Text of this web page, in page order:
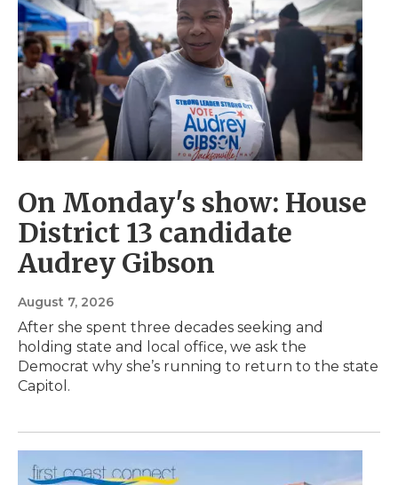
t
s
t
s
i
o
On Monday's show: House
District 13 candidate
Audrey Gibson
August 7, 2026
After she spent three decades seeking and
holding state and local office, we ask the
Democrat why she’s running to return to the state
Capitol.